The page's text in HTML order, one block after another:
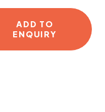
ADD TO
ENQUIRY